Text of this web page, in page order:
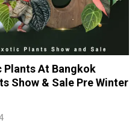
Plants At Bangkok
Show & Sale Pre Winter